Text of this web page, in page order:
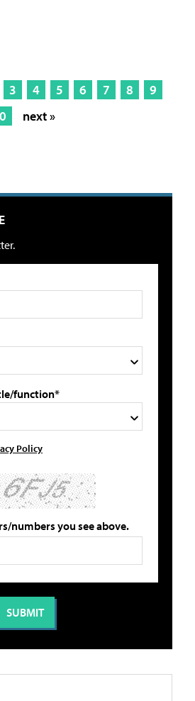
3 4 5 6 7 8
9
next »
function*
Policy
numbers you see above.